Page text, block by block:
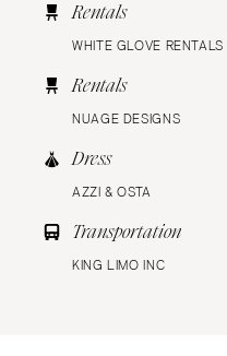
Rentals
WHITE GLOVE RENTALS
Rentals
NUAGE DESIGNS
Dress
AZZI & OSTA
Transportation
KING LIMO INC